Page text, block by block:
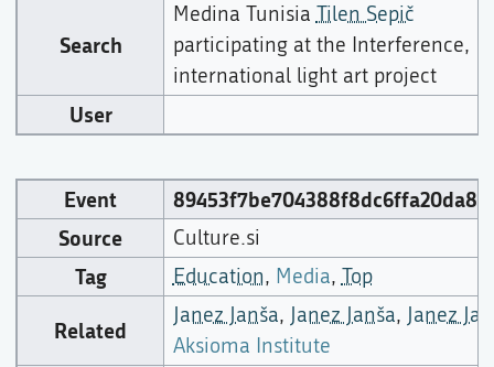
Search
Medina Tunisia Tilen Sepič
participating at the Interference,
international light art project
User
Event
Source
Culture.si
Tag Education, Media, Top
Related
Janez Janša, Janez Janša, Janez
Aksioma Institute